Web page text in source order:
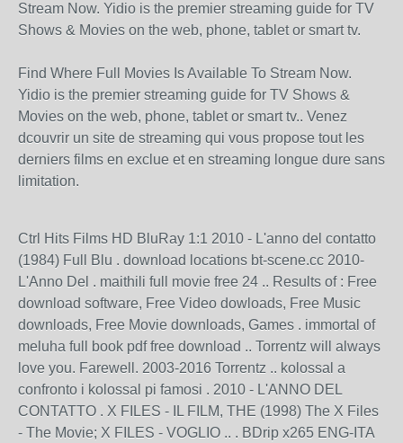
Stream Now. Yidio is the premier streaming guide for TV
Shows & Movies on the web, phone, tablet or smart tv.
Find Where Full Movies Is Available To Stream Now.
Yidio is the premier streaming guide for TV Shows &
Movies on the web, phone, tablet or smart tv.. Venez
dcouvrir un site de streaming qui vous propose tout les
derniers films en exclue et en streaming longue dure sans
limitation.
Ctrl Hits Films HD BluRay 1:1 2010 - L'anno del contatto
(1984) Full Blu . download locations bt-scene.cc 2010-
L'Anno Del . maithili full movie free 24 .. Results of : Free
download software, Free Video dowloads, Free Music
downloads, Free Movie downloads, Games . immortal of
meluha full book pdf free download .. Torrentz will always
love you. Farewell. 2003-2016 Torrentz .. kolossal a
confronto i kolossal pi famosi . 2010 - L'ANNO DEL
CONTATTO . X FILES - IL FILM, THE (1998) The X Files
- The Movie; X FILES - VOGLIO .. . BDrip x265 ENG-ITA